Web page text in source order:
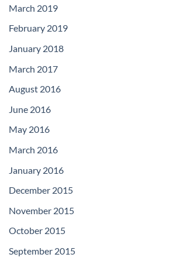
March 2019
February 2019
January 2018
March 2017
August 2016
June 2016
May 2016
March 2016
January 2016
December 2015
November 2015
October 2015
September 2015